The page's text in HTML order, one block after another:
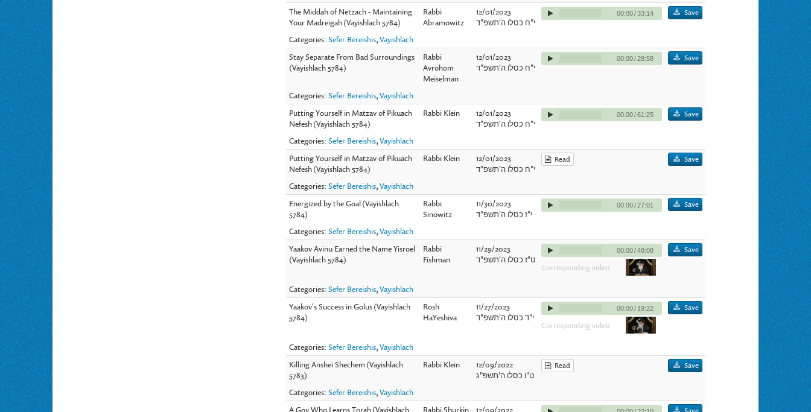
The Middah of Netzach - Maintaining
Your Madreigah (Vayishlach 5784)
Rabbi
Abramowitz
12/01/2023
י"ח כסלו ה'תשפ"ד
00:00/33:14 Save
Categories:Sefer Bereishis,Vayishlach
Stay Separate From Bad Surroundings
(Vayishlach 5784)
Rabbi
Avrohom
Meiselman
12/01/2023
י"ח כסלו ה'תשפ"ד
00:00/28:58 Save
Categories:Sefer Bereishis,Vayishlach
Putting Yourself in Matzav of Pikuach
Nefesh (Vayishlach 5784)
Rabbi Klein
12/01/2023
י"ח כסלו ה'תשפ"ד
00:00/61:25 Save
Categories:Sefer Bereishis,Vayishlach
Putting Yourself in Matzav of Pikuach
Nefesh (Vayishlach 5784)
Rabbi Klein
12/01/2023
י"ח כסלו ה'תשפ"ד
Read Save
Categories:Sefer Bereishis,Vayishlach
Energized by the Goal (Vayishlach
5784)
Rabbi
Sinowitz
11/30/2023
י"ז כסלו ה'תשפ"ד
00:00/27:01 Save
Categories:Sefer Bereishis,Vayishlach
Yaakov Avinu Earned the Name Yisroel
(Vayishlach 5784)
Rabbi
Fishman
11/29/2023
ט"ז כסלו ה'תשפ"ד
00:00/48:08
Corresponding video:
Save
Categories:Sefer Bereishis,Vayishlach
Yaakov's Success in Golus (Vayishlach
5784)
Rosh
HaYeshiva
11/27/2023
י"ד כסלו ה'תשפ"ד
00:00/ 19:22
Corresponding video:
Save
Categories:Sefer Bereishis,Vayishlach
Killing Anshei Shechem (Vayishlach
5783)
Rabbi Klein
12/09/2022
ט"ו כסלו ה'תשפ"ג
Read Save
Categories:Sefer Bereishis,Vayishlach
A Goy Who Learns Torah (Vayishlach
Rabbi Shurkin 12/09/2022